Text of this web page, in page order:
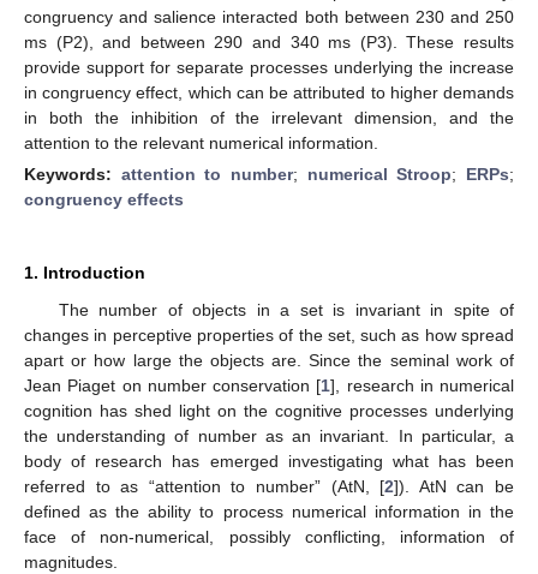
congruency and salience interacted both between 230 and 250
ms (P2), and between 290 and 340 ms (P3). These results
provide support for separate processes underlying the increase
in congruency effect, which can be attributed to higher demands
in both the inhibition of the irrelevant dimension, and the
attention to the relevant numerical information.
Keywords: attention to number; numerical Stroop; ERPs;
congruency effects
1. Introduction
The number of objects in a set is invariant in spite of
changes in perceptive properties of the set, such as how spread
apart or how large the objects are. Since the seminal work of
Jean Piaget on number conservation [1], research in numerical
cognition has shed light on the cognitive processes underlying
the understanding of number as an invariant. In particular, a
body of research has emerged investigating what has been
referred to as “attention to number” (AtN, [2]). AtN can be
defined as the ability to process numerical information in the
face of non-numerical, possibly conflicting, information of
magnitudes.